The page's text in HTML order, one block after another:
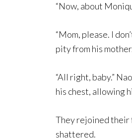
“Now, about
“Mom, please. I
pity from his
“All right, baby.”
his chest, allowing
They rejoined their
shattered.